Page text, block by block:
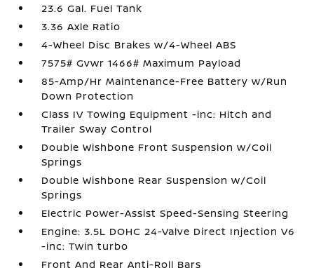
23.6 Gal. Fuel Tank
3.36 Axle Ratio
4-Wheel Disc Brakes w/4-Wheel ABS
7575# Gvwr 1466# Maximum Payload
85-Amp/Hr Maintenance-Free Battery w/Run
Down Protection
Class IV Towing Equipment -inc: Hitch and
Trailer Sway Control
Double Wishbone Front Suspension w/Coil
Springs
Double Wishbone Rear Suspension w/Coil
Springs
Electric Power-Assist Speed-Sensing Steering
Engine: 3.5L DOHC 24-Valve Direct Injection V6
-inc: Twin turbo
Front And Rear Anti-Roll Bars